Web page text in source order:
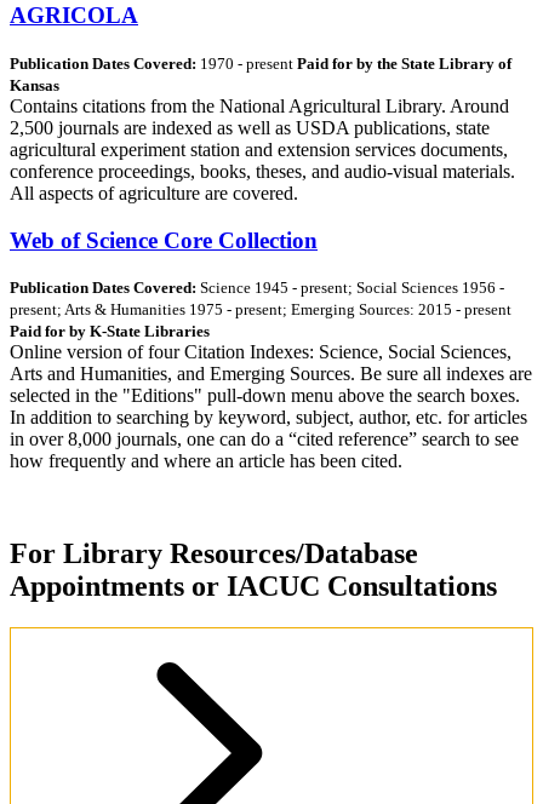
AGRICOLA
Publication Dates Covered: 1970 - present Paid for by the State Library of
Kansas
Contains citations from the National Agricultural Library. Around
2,500 journals are indexed as well as USDA publications, state
agricultural experiment station and extension services documents,
conference proceedings, books, theses, and audio-visual materials.
All aspects of agriculture are covered.
Web of Science Core Collection
Publication Dates Covered: Science 1945 - present; Social Sciences 1956 -
present; Arts & Humanities 1975 - present; Emerging Sources: 2015 - present
Paid for by K-State Libraries
Online version of four Citation Indexes: Science, Social Sciences,
Arts and Humanities, and Emerging Sources. Be sure all indexes are
selected in the "Editions" pull-down menu above the search boxes.
In addition to searching by keyword, subject, author, etc. for articles
in over 8,000 journals, one can do a “cited reference” search to see
how frequently and where an article has been cited.
For Library Resources/Database
Appointments or IACUC Consultations